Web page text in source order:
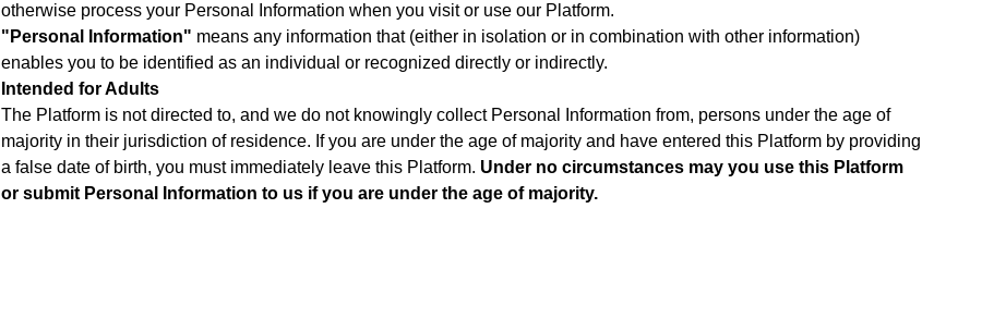
otherwise process your Personal Information when you visit or use our Platform.
"Personal Information" means any information that (either in isolation or in combination with other information)
enables you to be identified as an individual or recognized directly or indirectly.
Intended for Adults
The Platform is not directed to, and we do not knowingly collect Personal Information from, persons under the age of
majority in their jurisdiction of residence. If you are under the age of majority and have entered this Platform by providing
a false date of birth, you must immediately leave this Platform. Under no circumstances may you use this Platform
or submit Personal Information to us if you are under the age of majority.